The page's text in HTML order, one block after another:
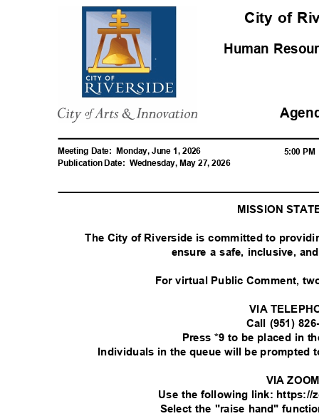
City of
Human
Meeting Date: Monday, June 1, 2026
5:00
Publication Date: Wednesday, May 27, 2026
MISSION
The City of Riverside is committed to
ensure a safe, inclusive,
For virtual Public Comment,
VIA
Call (951)
Press *9 to be placed in
Individuals in the queue will be
VIA
Use the following link: https://
Select the "raise hand"